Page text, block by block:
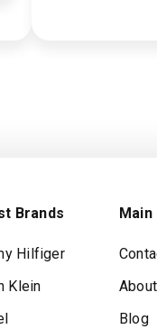
Brands
Hilfiger
Klein
Main
Blog